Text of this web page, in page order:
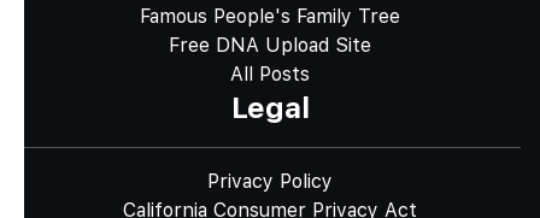
Famous People's Family Tree
Free DNA Upload Site
All Posts
Legal
Privacy Policy
California Consumer Privacy Act